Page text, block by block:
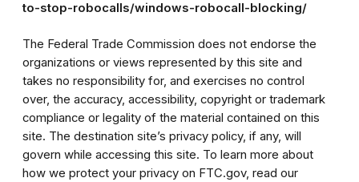
to-stop-robocalls/windows-robocall-blocking/
The Federal Trade Commission does not endorse the
organizations or views represented by this site and
takes no responsibility for, and exercises no control
over, the accuracy, accessibility, copyright or trademark
compliance or legality of the material contained on this
site. The destination site’s privacy policy, if any, will
govern while accessing this site. To learn more about
how we protect your privacy on FTC.gov, read our